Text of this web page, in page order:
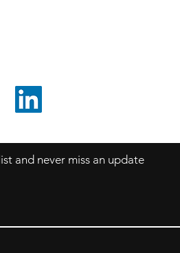
and never miss an update